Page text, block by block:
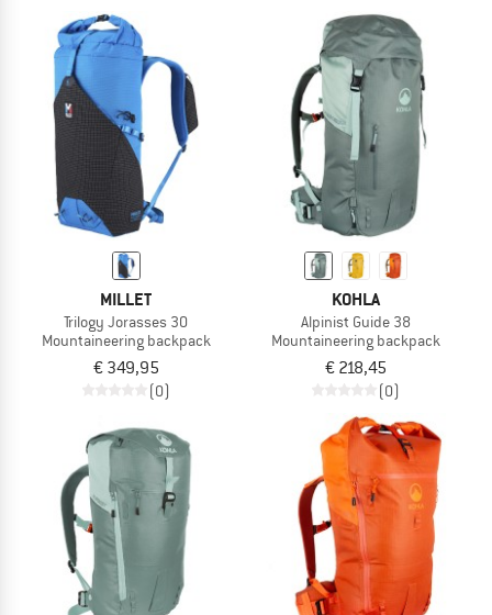
MILLET
Trilogy Jorasses 30
Mountaineering backpack
€ 349,95
(0)
KOHLA
Alpinist Guide 38
Mountaineering backpack
€ 218,45
(0)